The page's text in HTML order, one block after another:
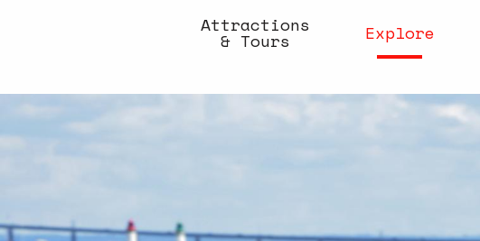
Attractions
& Tours Explore